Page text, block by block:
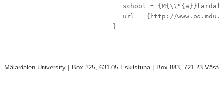
school =
url = {http://
}
Mälardalen University Box 325, 631 05 Eskilstuna Box 883, 721 23